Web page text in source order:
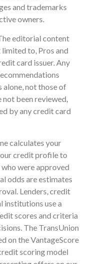
and trademarks
owners.
editorial content
to, Pros and
card issuer. Any
alone, not those of
not been reviewed,
by any credit card
calculates your
credit profile to
were approved
odds are estimates
Lenders, credit
institutions use a
scores and criteria
The TransUnion
on the VantageScore
scoring model